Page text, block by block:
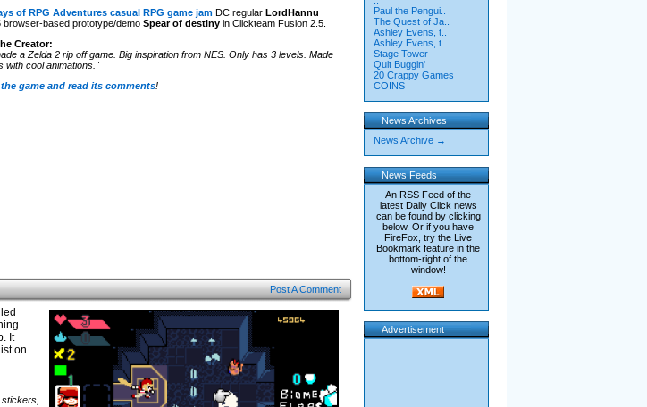
of RPG Adventures casual RPG game jamDC regular LordHannu
browser-based prototype/demo Spear of destinyin Clickteam Fusion 2.5.
Creator:
a Zelda 2 rip off game. Big inspiration from NES. Only has 3 levels. Made
with cool animations."
game and read its comments!
Post A Comment
It
on
Paul the Pengui..
The Quest of Ja..
Ashley Evens, t..
Ashley Evens, t..
Stage Tower
Quit Buggin'
20 Crappy Games
COINS
News Archives
News Archive →
News Feeds
An RSS Feed of the
latest Daily Click news
can be found by clicking
below, Or if you have
FireFox, try the Live
Bookmark feature in the
bottom-right of the
window!
Advertisement